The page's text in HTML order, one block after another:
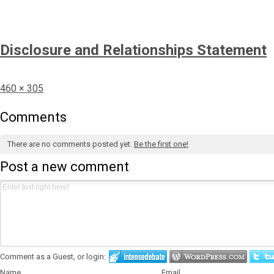
Disclosure and Relationships Statement
Full
460 × 305
Comments
There are no comments posted yet. Be the first one!
Post a new comment
Comment as a Guest, or login: